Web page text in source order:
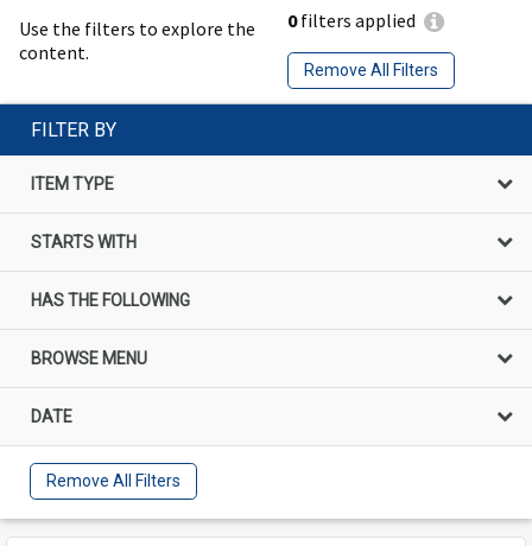
Use the filters to explore the
content.
0filters applied
Remove All Filters
FILTER BY
ITEM TYPE
STARTS WITH
HAS THE FOLLOWING
BROWSE MENU
DATE
Remove All Filters